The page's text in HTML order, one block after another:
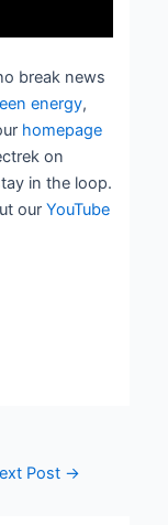
break news
energy,
homepage
on
in the loop.
ourYouTube
Post →